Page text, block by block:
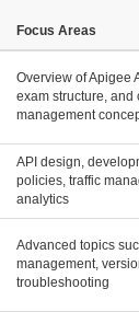
Focus Areas
Overview of Apigee
exam structure, and
management
API design,
policies, traffic
analytics
Advanced topics
management,
troubleshooting